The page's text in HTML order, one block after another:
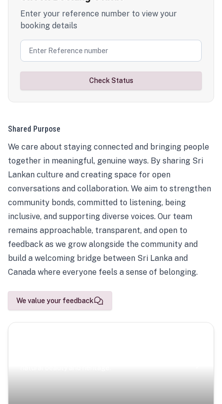
Enter your reference number to view your
booking details
Check Status
Shared Purpose
We care about staying connected and bringing people
together in meaningful, genuine ways. By sharing Sri
Lankan culture and creating space for open
conversations and collaboration. We aim to strengthen
community bonds, committed to listening, being
inclusive, and supporting diverse voices. Our team
remains approachable, transparent, and open to
feedback as we grow alongside the community and
build a welcoming bridge between Sri Lanka and
Canada where everyone feels a sense of belonging.
We value your feedback